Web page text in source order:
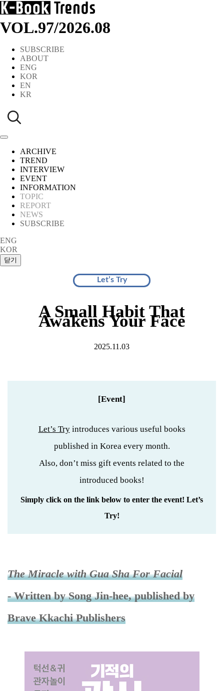
VOL.97/2026.08
SUBSCRIBE
ABOUT
ENG
KOR
EN
KR
ARCHIVE
TREND
INTERVIEW
EVENT
INFORMATION
TOPIC
REPORT
NEWS
SUBSCRIBE
ENG
KOR
Let’s Try
A Small Habit That
Awakens Your Face
2025.11.03
[Event]
Let’s Tryintroduces various useful books
published in Korea every month.
Also, don’t miss gift events related to the
introduced books!
Simply click on the link below to enter the event! Let’s
Try!
The Miracle with Gua Sha For Facial
- Written by Song Jin-hee, published by
Brave Kkachi Publishers